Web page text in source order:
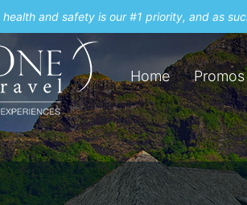
health and safety is our #1 priority, and as
Home Promos